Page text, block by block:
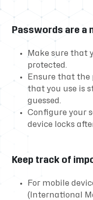
Passwords are a
Make sure that
protected.
Ensure that the
that you use is
guessed.
Configure your
device locks
Keep track of
For mobile
(International